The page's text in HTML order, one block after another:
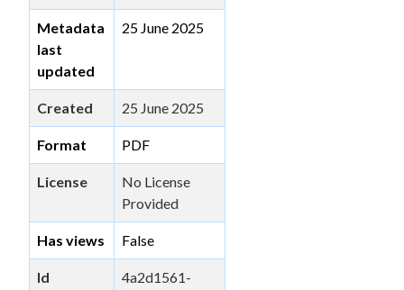
Metadata
last
updated
25 June 2025
Created 25 June 2025
Format PDF
License
No License
Provided
Has views False
Id
4a2d1561-